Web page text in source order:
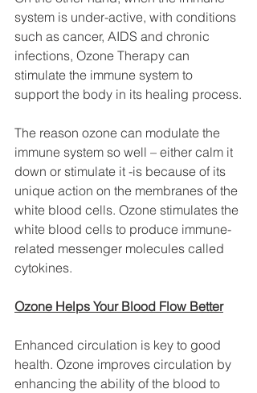
system is under-active, with conditions
such as cancer, AIDS and chronic
infections, Ozone Therapy can
stimulate the immune system to
support the body in its healing process.
The reason ozone can modulate the
immune system so well – either calm it
down or stimulate it -is because of its
unique action on the membranes of the
white blood cells. Ozone stimulates the
white blood cells to produce immune-
related messenger molecules called
cytokines.
Ozone Helps Your Blood Flow Better
Enhanced circulation is key to good
health. Ozone improves circulation by
enhancing the ability of the blood to